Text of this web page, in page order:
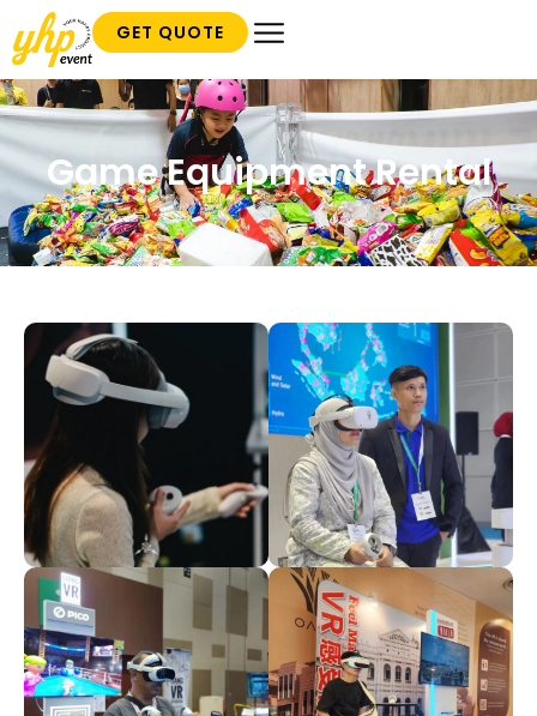
GET QUOTE
Game Equipment Rental